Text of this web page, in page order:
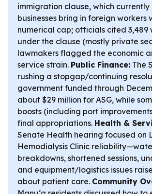
immigration clause, which currently
businesses bring in foreign workers
numerical cap; officials cited 3,489
under the clause (mostly private
lawmakers flagged the economic
service strain. Public Finance: The
rushing a stopgap/continuing
government funded through
about $29 million for ASG, while
boosts (including port
final appropriations. Health &
Senate Health hearing focused on
Hemodialysis Clinic
breakdowns, shortened sessions,
and equipment/logistics issues
about patient care. Community